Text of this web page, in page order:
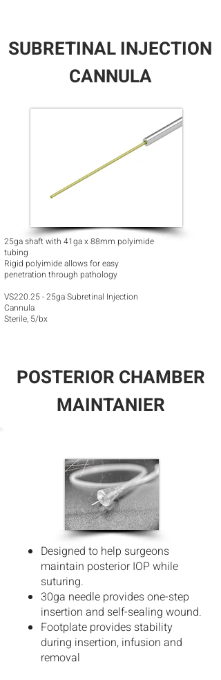
SUBRETINAL INJECTION
CANNULA
25ga shaft with 41ga x 88mm polyimide
tubing
Rigid polyimide allows for easy
penetration through pathology
VS220.25 - 25ga Subretinal Injection
Cannula
Sterile, 5/bx
POSTERIOR CHAMBER
MAINTANIER
Designed to help surgeons
maintain posterior IOP while
suturing.
30ga needle provides one-step
insertion and self-sealing wound.
Footplate provides stability
during insertion, infusion and
removal